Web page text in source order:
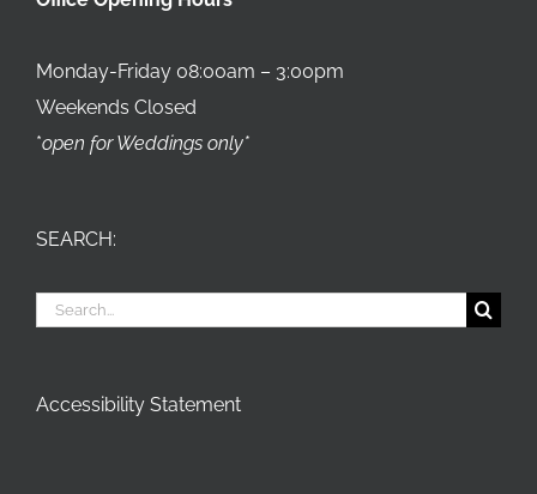
Monday-Friday 08:00am – 3:00pm
Weekends Closed
*open for Weddings only*
SEARCH:
Search
Accessibility Statement